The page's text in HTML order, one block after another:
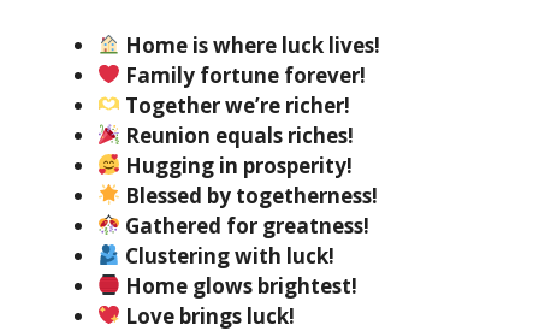
Home is where luck lives!
Family fortune forever!
Together we’re richer!
Reunion equals riches!
Hugging in prosperity!
Blessed by togetherness!
Gathered for greatness!
Clustering with luck!
Home glows brightest!
Love brings luck!